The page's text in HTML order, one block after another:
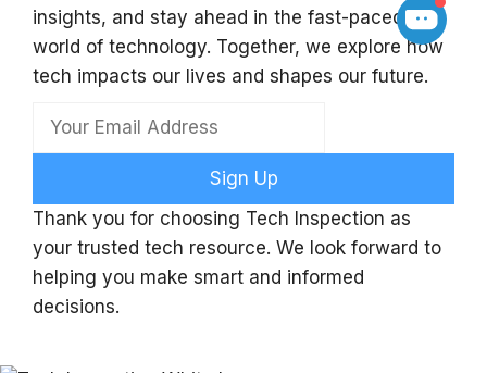
insights, and stay ahead in the fast-paced
world of technology. Together, we explore how
tech impacts our lives and shapes our future.
Sign Up
Thank you for choosing Tech Inspection as
your trusted tech resource. We look forward to
helping you make smart and informed
decisions.